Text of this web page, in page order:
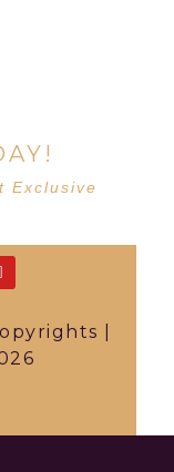
Exclusive
|